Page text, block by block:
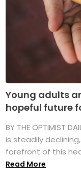
Young adults
hopeful future
BY THE OPTIMIST
is steadily
forefront of this
Read More